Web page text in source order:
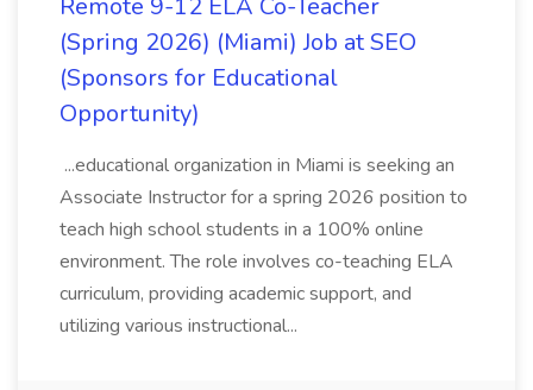
Remote 9-12 ELA Co-Teacher
(Spring 2026) (Miami) Job at SEO
(Sponsors for Educational
Opportunity)
...educational organization in Miami is seeking an
Associate Instructor for a spring 2026 position to
teach high school students in a 100% online
environment. The role involves co-teaching ELA
curriculum, providing academic support, and
utilizing various instructional...